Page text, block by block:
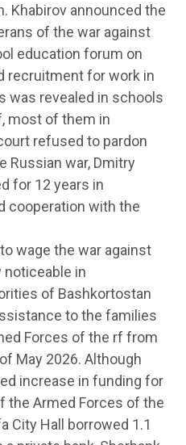
Khabirov announced the
of the war against
education forum on
recruitment for work in
was revealed in schools
most of them in
refused to pardon
Russian war, Dmitry
for 12 years in
cooperation with the
wage the war against
noticeable in
of Bashkortostan
to the families
Forces of the rf from
May 2026. Although
increase in funding for
Armed Forces of the
City Hall borrowed 1.1